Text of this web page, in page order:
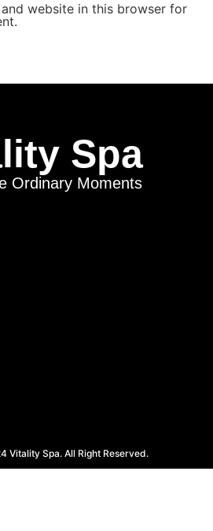
and website in this browser for
Spa
Ordinary Moments
Vitality Spa. All Right Reserved.